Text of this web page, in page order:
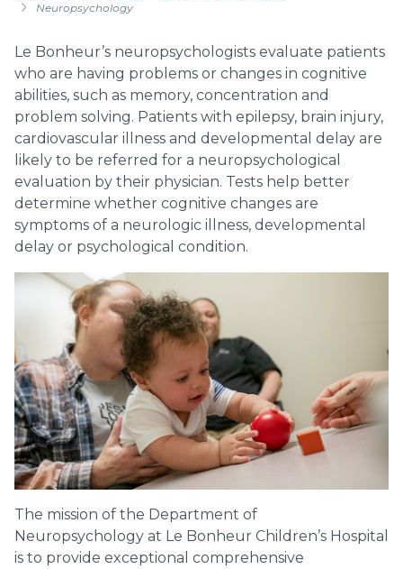
Neuropsychology
Le Bonheur’s neuropsychologists evaluate patients
who are having problems or changes in cognitive
abilities, such as memory, concentration and
problem solving. Patients with epilepsy, brain injury,
cardiovascular illness and developmental delay are
likely to be referred for a neuropsychological
evaluation by their physician. Tests help better
determine whether cognitive changes are
symptoms of a neurologic illness, developmental
delay or psychological condition.
The mission of the Department of
Neuropsychology at Le Bonheur Children’s Hospital
is to provide exceptional comprehensive